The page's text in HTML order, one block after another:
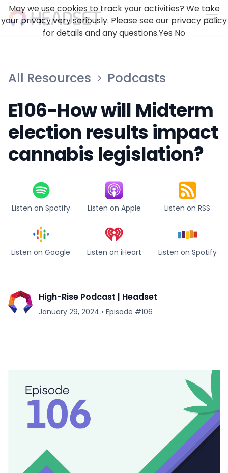
All Resources Podcasts
E106-How will Midterm
election results impact
cannabis legislation?
Listen on Spotify Listen on Apple Listen on RSS
Listen on Google Listen on iHeart Listen on Spotify
High-Rise Podcast | Headset
January 29, 2024 • Episode #106
May we use cookies to track your activities? We take
your privacy very seriously. Please see our privacy policy
for details and any questions.Yes No